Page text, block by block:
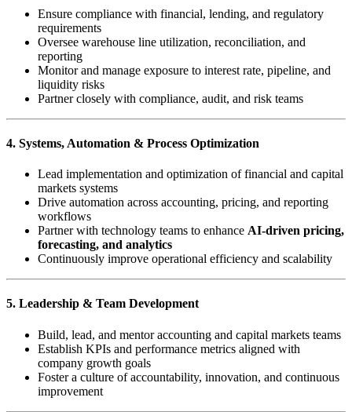
Ensure compliance with financial, lending, and regulatory
requirements
Oversee warehouse line utilization, reconciliation, and
reporting
Monitor and manage exposure to interest rate, pipeline, and
liquidity risks
Partner closely with compliance, audit, and risk teams
4. Systems, Automation & Process Optimization
Lead implementation and optimization of financial and capital
markets systems
Drive automation across accounting, pricing, and reporting
workflows
Partner with technology teams to enhance AI-driven pricing,
forecasting, and analytics
Continuously improve operational efficiency and scalability
5. Leadership & Team Development
Build, lead, and mentor accounting and capital markets teams
Establish KPIs and performance metrics aligned with
company growth goals
Foster a culture of accountability, innovation, and continuous
improvement